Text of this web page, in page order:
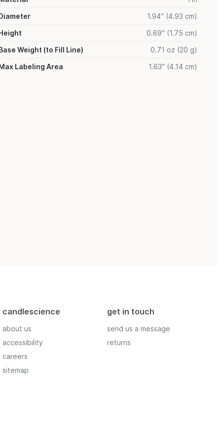
1.94" (4.93 cm)
0.69" (1.75 cm)
Weight (to Fill Line)
0.71 oz (20 g)
Labeling Area
1.63" (4.14 cm)
candlescience
about us
accessibility
careers
sitemap
get in touch
send us a message
returns